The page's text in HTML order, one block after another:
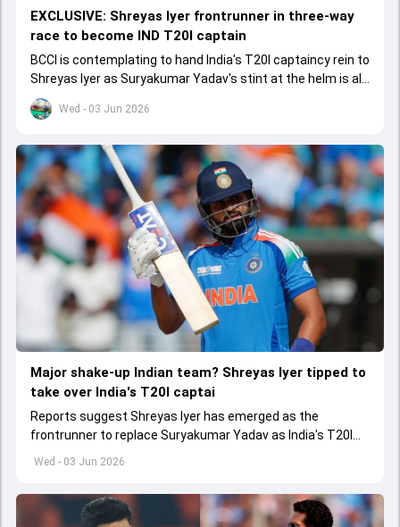
Wed - 03 Jun 2026
EXCLUSIVE: Shreyas Iyer frontrunner in three-way
race to become IND T20I captain
BCCI is contemplating to hand India's T20I captaincy rein to
Shreyas Iyer as Suryakumar Yadav's stint at the helm is all
set to come to a conclusion
Wed - 03 Jun 2026
Major shake-up Indian team? Shreyas Iyer tipped to
take over India's T20I captai
Reports suggest Shreyas Iyer has emerged as the
frontrunner to replace Suryakumar Yadav as India's T20I
captain in the near future.